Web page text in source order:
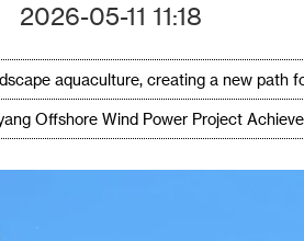
2026-05-11 11:18
aquaculture, creating a new path
Offshore Wind Power Project